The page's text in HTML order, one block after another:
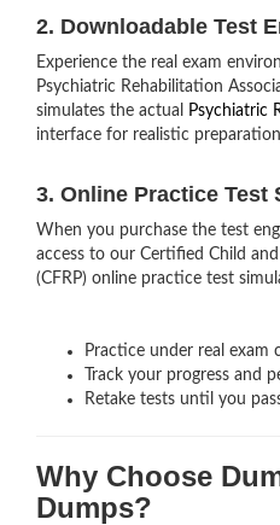
2. Downloadable Test
Experience the real exam
Psychiatric Rehabilitation
simulates the actual
Psychiatric
interface for realistic
3. Online Practice Test
When you purchase the test
access to our Certified Child
(CFRP) online practice test
Practice under real exam
Track your progress and
Retake tests until you
Why Choose
Dumps?